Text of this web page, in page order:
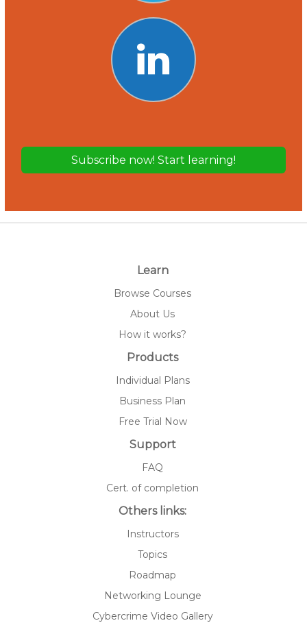
Learn
Browse Courses
About Us
How it works?
Products
Individual Plans
Business Plan
Free Trial Now
Support
FAQ
Cert. of completion
Others links:
Instructors
Topics
Roadmap
Networking Lounge
Cybercrime Video Gallery